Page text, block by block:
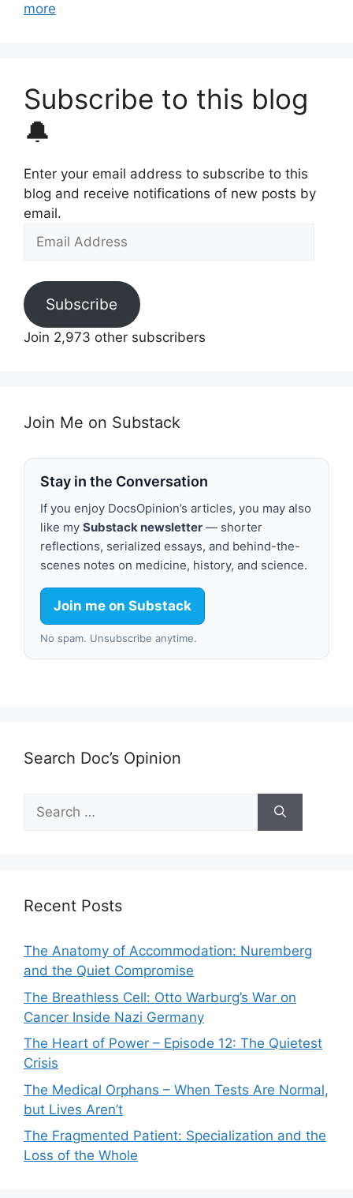
more
Subscribe to this blog
🔔
Enter your email address to subscribe to this
blog and receive notifications of new posts by
email.
Email
Subscribe
Join 2,973 other subscribers
Join Me on Substack
Stay in the Conversation
If you enjoy DocsOpinion’s articles, you may also
like my Substack newsletter — shorter
reflections, serialized essays, and behind-the-
scenes notes on medicine, history, and science.
Join me on Substack
No spam. Unsubscribe anytime.
Search Doc’s Opinion
Search
for:
Recent Posts
The Anatomy of Accommodation: Nuremberg
and the Quiet Compromise
The Breathless Cell: Otto Warburg’s War on
Cancer Inside Nazi Germany
The Heart of Power – Episode 12: The Quietest
Crisis
The Medical Orphans – When Tests Are Normal,
but Lives Aren’t
The Fragmented Patient: Specialization and the
Loss of the Whole